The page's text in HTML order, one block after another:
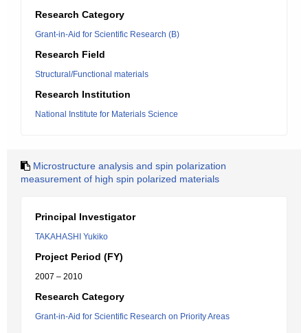
Research Category
Grant-in-Aid for Scientific Research (B)
Research Field
Structural/Functional materials
Research Institution
National Institute for Materials Science
Microstructure analysis and spin polarization
measurement of high spin polarized materials
Principal Investigator
TAKAHASHI Yukiko
Project Period (FY)
2007 – 2010
Research Category
Grant-in-Aid for Scientific Research on Priority Areas